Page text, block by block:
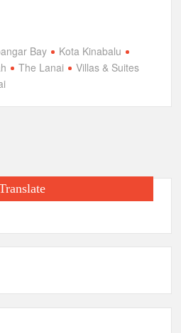
Bay
Kota Kinabalu
The Lanai
Villas & Suites